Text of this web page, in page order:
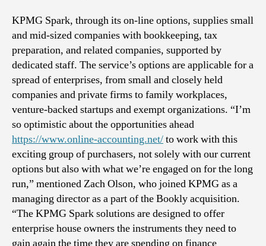
KPMG Spark, through its on-line options, supplies small
and mid-sized companies with bookkeeping, tax
preparation, and related companies, supported by
dedicated staff. The service’s options are applicable for a
spread of enterprises, from small and closely held
companies and private firms to family workplaces,
venture-backed startups and exempt organizations. “I’m
so optimistic about the opportunities ahead
https://www.online-accounting.net/to work with this
exciting group of purchasers, not solely with our current
options but also with what we’re engaged on for the long
run,” mentioned Zach Olson, who joined KPMG as a
managing director as a part of the Bookly acquisition.
“The KPMG Spark solutions are designed to offer
enterprise house owners the instruments they need to